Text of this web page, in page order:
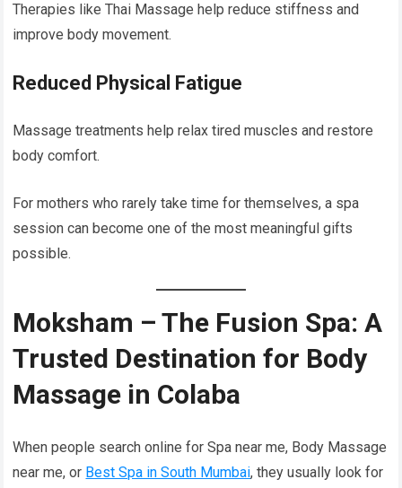
Therapies like Thai Massage help reduce stiffness and
improve body movement.
Reduced Physical Fatigue
Massage treatments help relax tired muscles and restore
body comfort.
For mothers who rarely take time for themselves, a spa
session can become one of the most meaningful gifts
possible.
Moksham – The Fusion Spa: A
Trusted Destination for Body
Massage in Colaba
When people search online for Spa near me, Body Massage
near me, or Best Spa in South Mumbai, they usually look for